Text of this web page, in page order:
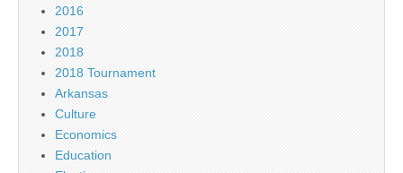
2016
2017
2018
2018 Tournament
Arkansas
Culture
Economics
Education